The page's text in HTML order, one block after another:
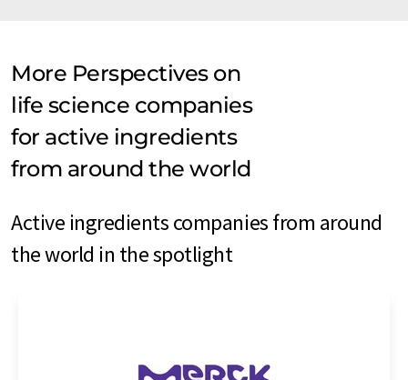
More Perspectives on
life science companies
for active ingredients
from around the world
Active ingredients companies from around
the world in the spotlight